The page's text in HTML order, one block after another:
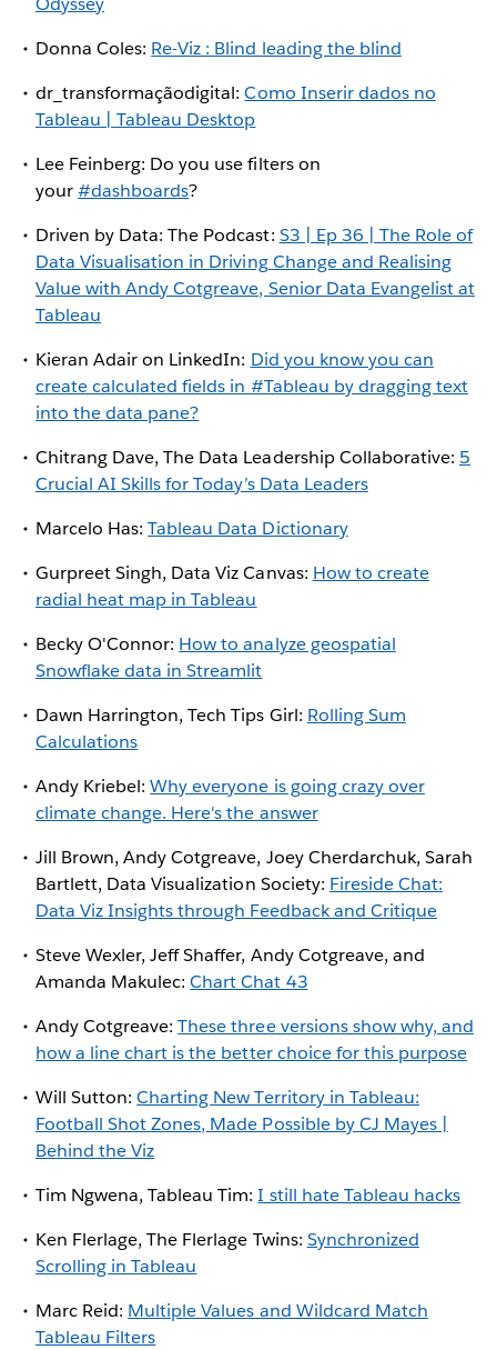
Donna Coles: Re-Viz : Blind leading the blind
dr_transformaçãodigital:Como Inserir dados no
Tableau | Tableau Desktop
Lee Feinberg: Do you use filters on
your#dashboards?
Driven by Data: The Podcast: S3 | Ep 36 | The Role of
Data Visualisation in Driving Change and Realising
Value with Andy Cotgreave, Senior Data Evangelist at
Tableau
Kieran Adair on LinkedIn: Did you know you can
create calculated fields in #Tableau by dragging text
into the data pane?
Chitrang Dave, The Data Leadership Collaborative: 5
Crucial AI Skills for Today’s Data Leaders
Marcelo Has:Tableau Data Dictionary
Gurpreet Singh, Data Viz Canvas: How to create
radial heat map in Tableau
Becky O'Connor: How to analyze geospatial
Snowflake data in Streamlit
Dawn Harrington, Tech Tips Girl: Rolling Sum
Calculations
Andy Kriebel:Why everyone is going crazy over
climate change. Here's the answer
Jill Brown, Andy Cotgreave, Joey Cherdarchuk, Sarah
Bartlett, Data Visualization Society: Fireside Chat:
Data Viz Insights through Feedback and Critique
Steve Wexler, Jeff Shaffer, Andy Cotgreave, and
Amanda Makulec:Chart Chat 43
Andy Cotgreave:These three versions show why, and
how a line chart is the better choice for this purpose
Will Sutton:Charting New Territory in Tableau:
Football Shot Zones, Made Possible by CJ Mayes |
Behind the Viz
Tim Ngwena, Tableau Tim:I still hate Tableau hacks
Ken Flerlage, The Flerlage Twins: Synchronized
Scrolling in Tableau
Marc Reid: Multiple Values and Wildcard Match
Tableau Filters